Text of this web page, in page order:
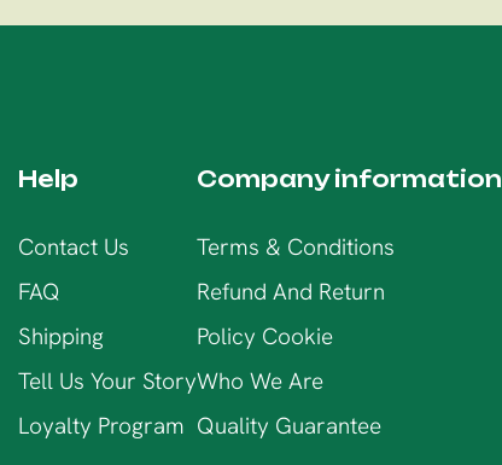
Help
Contact Us
FAQ
Shipping
Tell Us Your Story
Loyalty Program
Company information
Terms & Conditions
Refund And Return
Policy Cookie
Who We Are
Quality Guarantee